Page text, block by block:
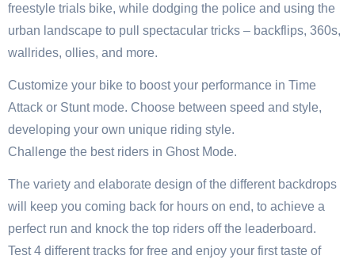
freestyle trials bike, while dodging the police and using the
urban landscape to pull spectacular tricks – backflips, 360s,
wallrides, ollies, and more.
Customize your bike to boost your performance in Time
Attack or Stunt mode. Choose between speed and style,
developing your own unique riding style.
Challenge the best riders in Ghost Mode.
The variety and elaborate design of the different backdrops
will keep you coming back for hours on end, to achieve a
perfect run and knock the top riders off the leaderboard.
Test 4 different tracks for free and enjoy your first taste of